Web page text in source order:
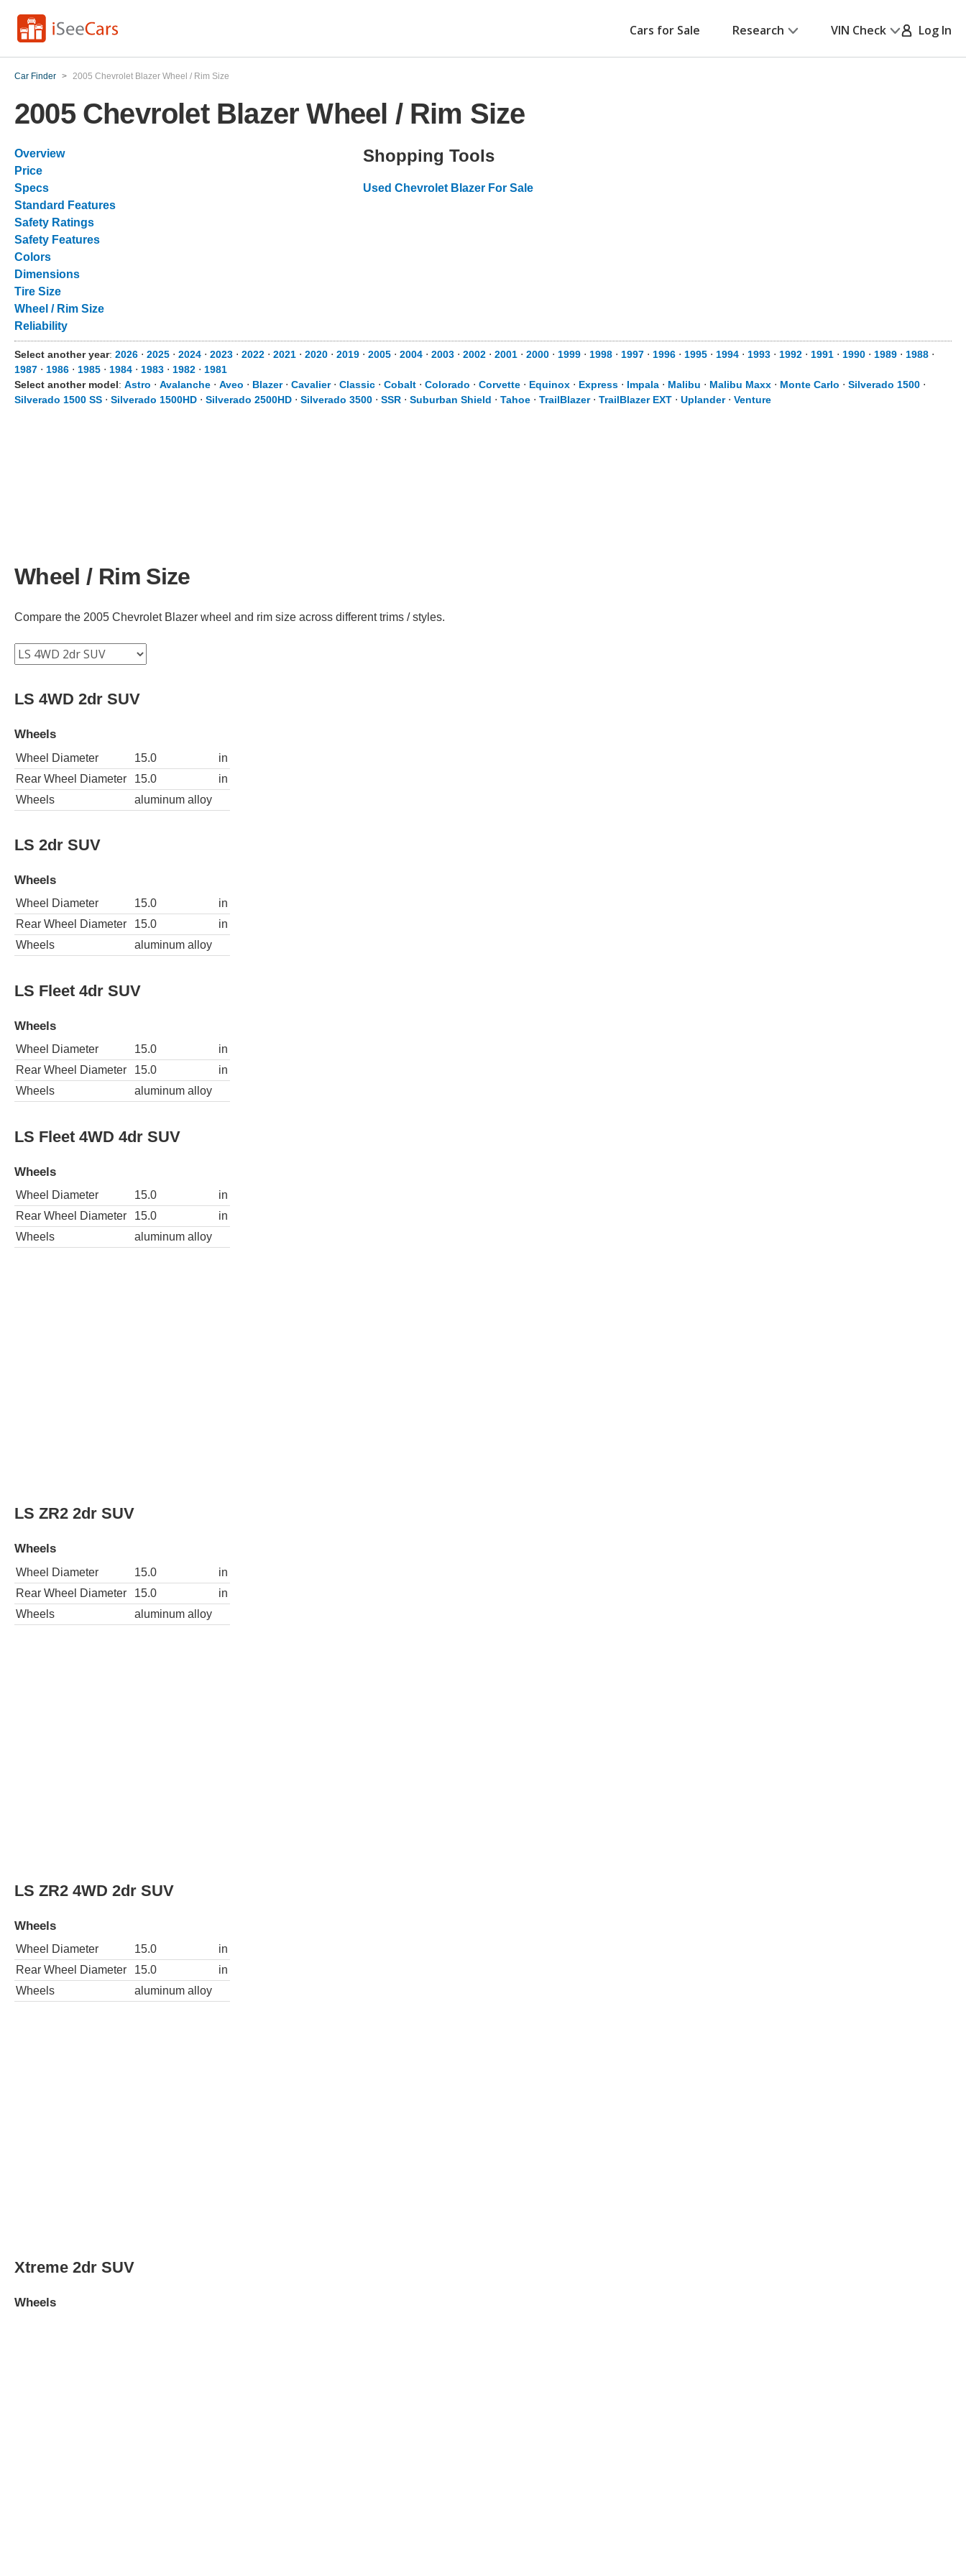
Cars for Sale Research VIN Check Log In
Car Finder > 2005 Chevrolet Blazer Wheel / Rim Size
2005 Chevrolet Blazer Wheel / Rim Size
Overview
Price
Specs
Standard Features
Safety Ratings
Safety Features
Colors
Dimensions
Tire Size
Wheel / Rim Size
Reliability
Shopping Tools
Used Chevrolet Blazer For Sale
Select another year: 2026 ⋅ 2025 ⋅ 2024 ⋅ 2023 ⋅ 2022 ⋅ 2021 ⋅ 2020 ⋅ 2019 ⋅ 2005 ⋅ 2004 ⋅ 2003 ⋅ 2002 ⋅ 2001 ⋅ 2000 ⋅ 1999 ⋅ 1998 ⋅ 1997 ⋅ 1996 ⋅ 1995 ⋅ 1994 ⋅ 1993 ⋅ 1992 ⋅ 1991 ⋅ 1990 ⋅ 1989 ⋅ 1988 ⋅
1987 ⋅ 1986 ⋅ 1985 ⋅ 1984 ⋅ 1983 ⋅ 1982 ⋅ 1981
Select another model: Astro ⋅ Avalanche ⋅ Aveo ⋅ Blazer⋅ Cavalier⋅ Classic ⋅ Cobalt ⋅ Colorado ⋅ Corvette ⋅ Equinox ⋅ Express ⋅ Impala ⋅ Malibu ⋅ Malibu Maxx ⋅ Monte Carlo ⋅ Silverado 1500 ⋅
Silverado 1500 SS ⋅ Silverado 1500HD ⋅ Silverado 2500HD ⋅ Silverado 3500 ⋅ SSR ⋅ Suburban Shield ⋅ Tahoe ⋅ TrailBlazer⋅ TrailBlazer EXT ⋅ Uplander⋅ Venture
Wheel / Rim Size
Compare the 2005 Chevrolet Blazer wheel and rim size across different trims / styles.
LS 4WD 2dr SUV
Wheels
Wheel Diameter 15.0
in
Rear Wheel Diameter
15.0
in
Wheels
aluminum alloy
LS 2dr SUV
Wheels
Wheel Diameter 15.0
in
Rear Wheel Diameter
15.0
in
Wheels
aluminum alloy
LS Fleet 4dr SUV
Wheels
Wheel Diameter 15.0
in
Rear Wheel Diameter
15.0
in
Wheels
aluminum alloy
LS Fleet 4WD 4dr SUV
Wheels
Wheel Diameter 15.0
in
Rear Wheel Diameter
15.0
in
Wheels
aluminum alloy
Rear Wheel Diameter
Xtreme 2dr SUV
Wheels